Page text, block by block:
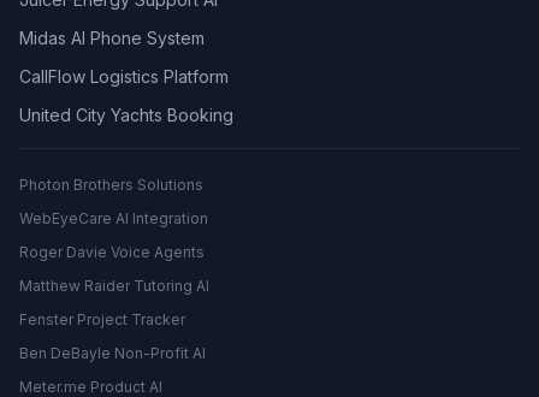
Midas AI Phone System
CallFlow Logistics Platform
United City Yachts Booking
Photon Brothers Solutions
WebEyeCare AI Integration
Roger Davie Voice Agents
Matthew Raider Tutoring AI
Fenster Project Tracker
Ben DeBayle Non-Profit AI
Meter.me Product AI